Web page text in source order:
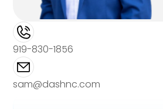
919-830-1856
sam@dashnc.com